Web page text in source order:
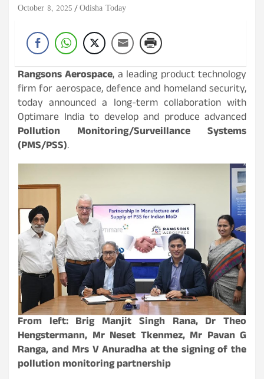
October 8, 2025 Odisha Today
Rangsons Aerospace, a leading product technology
firm for aerospace, defence and homeland security,
today announced a long-term collaboration with
Optimare India to develop and produce advanced
Pollution Monitoring/Surveillance Systems
(PMS/PSS).
From left: Brig Manjit Singh Rana, Dr Theo
Hengstermann, Mr Neset Tkenmez, Mr Pavan G
Ranga, and Mrs V Anuradha at the signing of the
pollution monitoring partnership